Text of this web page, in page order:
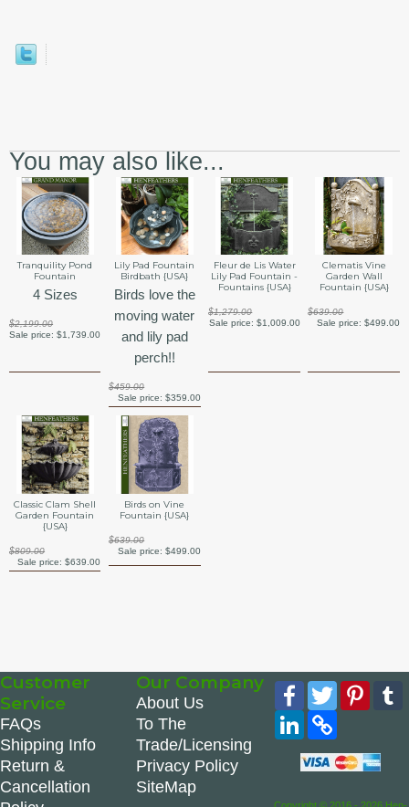
You may also like...
Tranquility Pond
Fountain
4 Sizes
$2,199.00
Sale price:$1,739.00
Lily Pad Fountain
Birdbath {USA}
Birds love the
moving water
and lily pad
perch!!
$459.00
Sale price: $359.00
Fleur de Lis Water
Lily Pad Fountain -
Fountains {USA}
$1,279.00
Sale price: $1,009.00
Clematis Vine
Garden Wall
Fountain {USA}
$639.00
Sale price: $499.00
Classic Clam Shell
Garden Fountain
{USA}
$809.00
Sale price:$639.00
Birds on Vine
Fountain {USA}
$639.00
Sale price: $499.00
Customer
Service
FAQs
Shipping Info
Return &
Cancellation
Our Company
About Us
To The
Trade/Licensing
Privacy Policy
SiteMap
Facebook
Twitter
LinkedIn
Copy
Link